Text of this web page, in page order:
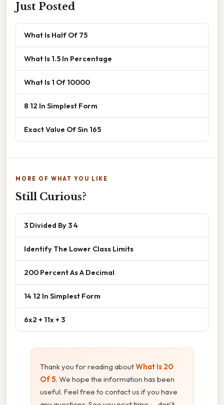
Just Posted
What Is Half Of 75
What Is 1.5 In Percentage
What Is 1 Of 10000
8 12 In Simplest Form
Exact Value Of Sin 165
MORE OF WHAT YOU LIKE
Still Curious?
3 Divided By 3 4
Identify The Lower Class Limits
200 Percent As A Decimal
14 12 In Simplest Form
6x2 + 11x + 3
Thank you for reading aboutWhat Is 20
Of 5. We hope the information has been
useful. Feel free to contact us if you have